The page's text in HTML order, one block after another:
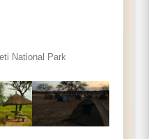
National Park